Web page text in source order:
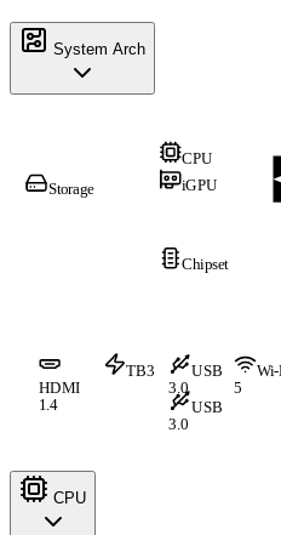
System Arch
CPU
iGPU
Storage
Chipset
HDMI
1.4
TB3 USB
3.0
USB
3.0
Wi-
5
CPU